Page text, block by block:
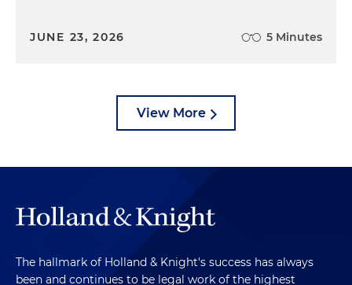
JUNE 23, 2026 5 Minutes
View More
The hallmark of Holland & Knight's success has always
been and continues to be legal work of the highest